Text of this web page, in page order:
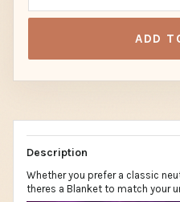
ADD
Description
Whether you prefer a classic
theres a Blanket to match your